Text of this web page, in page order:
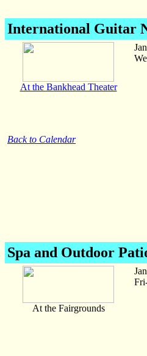
International Guitar
At the Bankhead Theater
Back to Calendar
Spa and Outdoor
At the Fairgrounds